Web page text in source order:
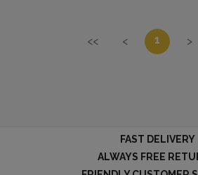
<< < 1 >
FAST DELIVERY
ALWAYS FREE